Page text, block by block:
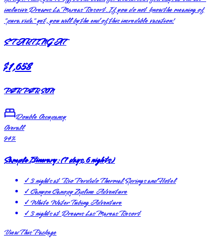
inclusive Dreams La Mareas Resort. If you do not know the meaning of
"pura vida" yet, you will by the end of this incredible vacation!
STARTING AT
$1,658
PER PERSON
Double Occupancy
Overall
94%
Sample Itinerary:(7 days, 6 nights)
✓3 nights at Rio Perdido Thermal Springs and Hotel
✓Canyon Canopy Zipline Adventure
✓White Water Tubing Adventure
✓3 nights at Dreams Las Mareas Resort
View This Package